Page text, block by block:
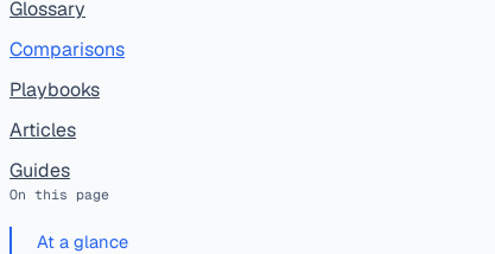
Glossary
Comparisons
Playbooks
Articles
Guides
On this page
At a glance